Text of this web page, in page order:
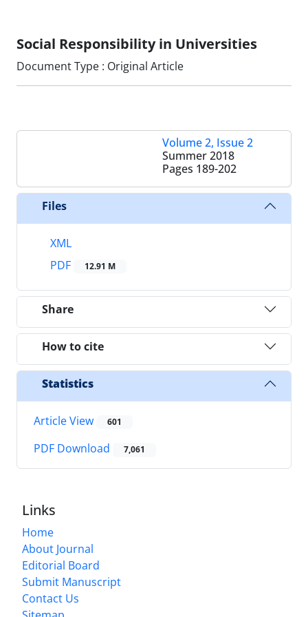
Social Responsibility in Universities
Document Type : Original Article
Volume 2, Issue 2
Summer 2018
Pages 189-202
Files
XML
PDF
12.91 M
Share
How to cite
Statistics
Article View 601
PDF Download 7,061
Links
Home
About Journal
Editorial Board
Submit Manuscript
Contact Us